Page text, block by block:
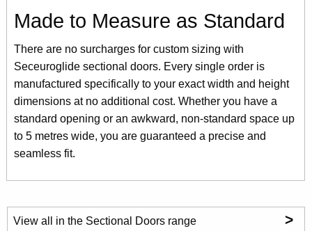
Made to Measure as Standard
There are no surcharges for custom sizing with
Seceuroglide sectional doors. Every single order is
manufactured specifically to your exact width and height
dimensions at no additional cost. Whether you have a
standard opening or an awkward, non-standard space up
to 5 metres wide, you are guaranteed a precise and
seamless fit.
View all in the Sectional Doors range >